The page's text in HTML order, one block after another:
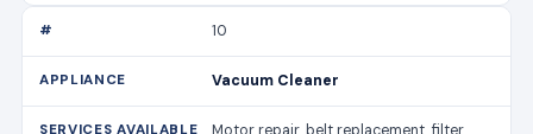
10
Vacuum Cleaner
Motor repair, belt replacement, filter